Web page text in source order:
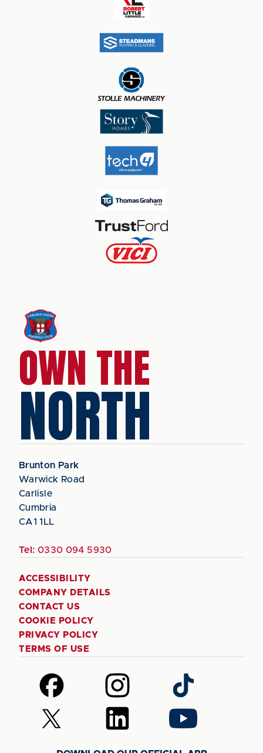
OWN THE
NORTH
Brunton Park
Warwick Road
Carlisle
Cumbria
CA1 1LL
Tel: 0330 094 5930
ACCESSIBILITY
COMPANY DETAILS
CONTACT US
COOKIE POLICY
PRIVACY POLICY
TERMS OF USE
Follow
us
on
Facebook
Follow
us
on
Instagram
Follow
us
on
TikTok
Follow
us
Follow
us
Follow
us